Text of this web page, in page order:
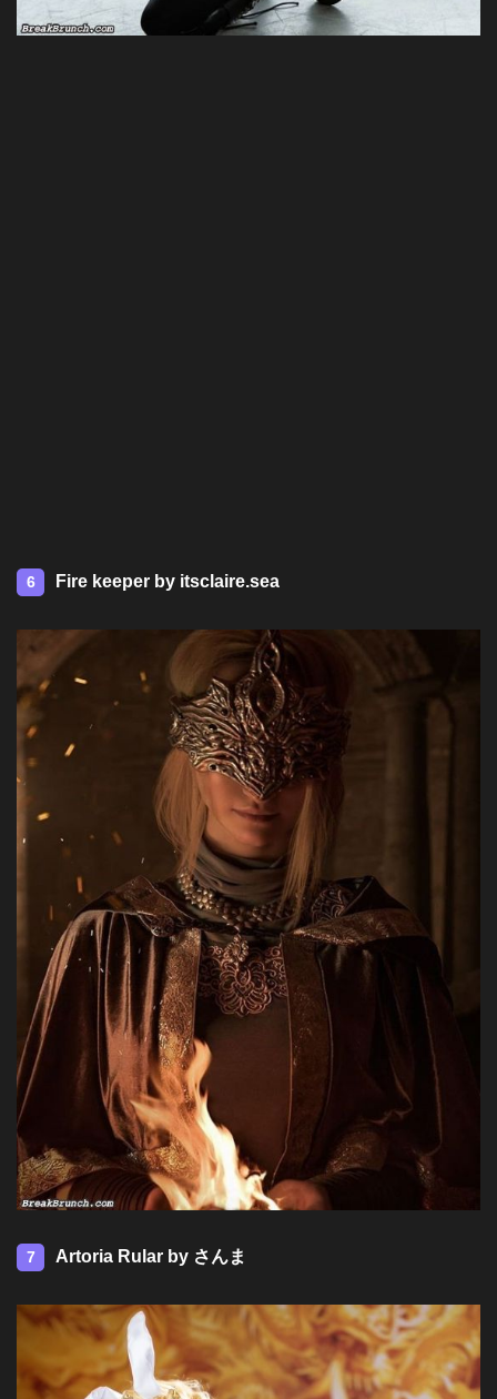
6 Fire keeper by itsclaire.sea
7 Artoria Rular by さんま